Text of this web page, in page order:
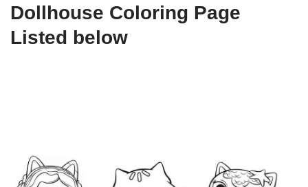
Dollhouse Coloring Page
Listed below